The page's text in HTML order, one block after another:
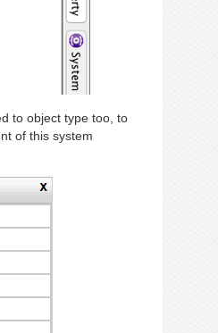
to object type too, to
of this system